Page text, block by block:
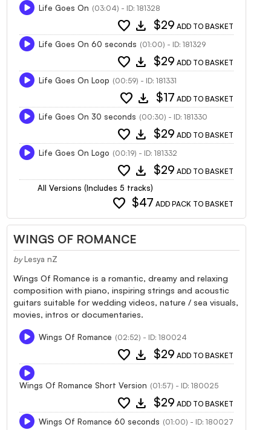
Life Goes On (03:04) - ID: 181328
favorite download $29 ADD TO BASKET
Life Goes On 60 seconds (01:00) - ID: 181329
favorite download $29 ADD TO BASKET
Life Goes On Loop (00:59) - ID: 181331
favorite download $17 ADD TO BASKET
Life Goes On 30 seconds (00:30) - ID: 181330
favorite download $29 ADD TO BASKET
Life Goes On Logo (00:19) - ID: 181332
favorite download $29 ADD TO BASKET
All Versions (Includes 5 tracks)
favorite $47 ADD PACK TO BASKET
WINGS OF ROMANCE
by Lesya nZ
Wings Of Romance is a romantic, dreamy and relaxing
composition with piano, inspiring strings and acoustic
guitars suitable for wedding videos, nature / sea visuals,
movies, intros or documentaries.
Wings Of Romance (02:52) - ID: 180024
favorite download $29 ADD TO BASKET
Wings Of Romance Short Version (01:57) - ID: 180025
favorite download $29 ADD TO BASKET
Wings Of Romance 60 seconds (01:00) - ID: 180027